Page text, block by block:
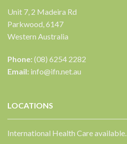
Unit 7, 2 Madeira Rd
Parkwood, 6147
Western Australia
Phone:(08) 6254 2282
Email: info@ifn.net.au
LOCATIONS
International Health Care available.